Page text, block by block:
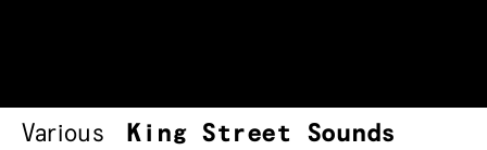
Various
King Street Sounds